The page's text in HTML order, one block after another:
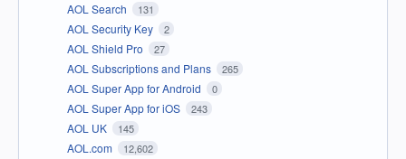
AOL Search 131
AOL Security Key 2
AOL Shield Pro 27
AOL Subscriptions and Plans 265
AOL Super App for Android 0
AOL Super App for iOS 243
AOL UK 145
AOL.com 12,602